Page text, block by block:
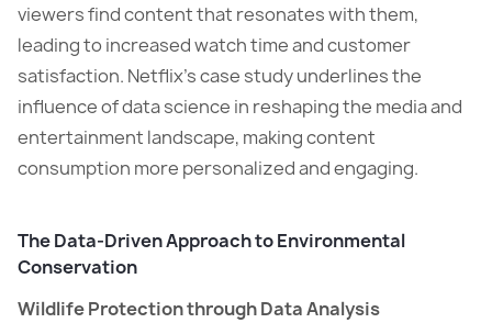
viewers find content that resonates with them,
leading to increased watch time and customer
satisfaction. Netflix’s case study underlines the
influence of data science in reshaping the media and
entertainment landscape, making content
consumption more personalized and engaging.
The Data-Driven Approach to Environmental
Conservation
Wildlife Protection through Data Analysis